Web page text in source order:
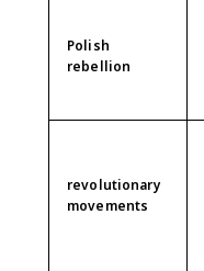
Polish
rebellion
revolutionary
movements